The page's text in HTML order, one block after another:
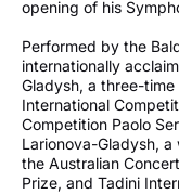
opening of his
Performed by the
internationally
Gladysh, a three-
International
Competition Paolo
Larionova-Gladysh,
the Australian
Prize, and Tadini